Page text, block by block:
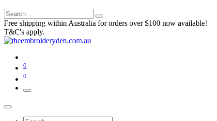
Free shipping within Australia for orders over $100 now available!
T&C's apply.
0
0